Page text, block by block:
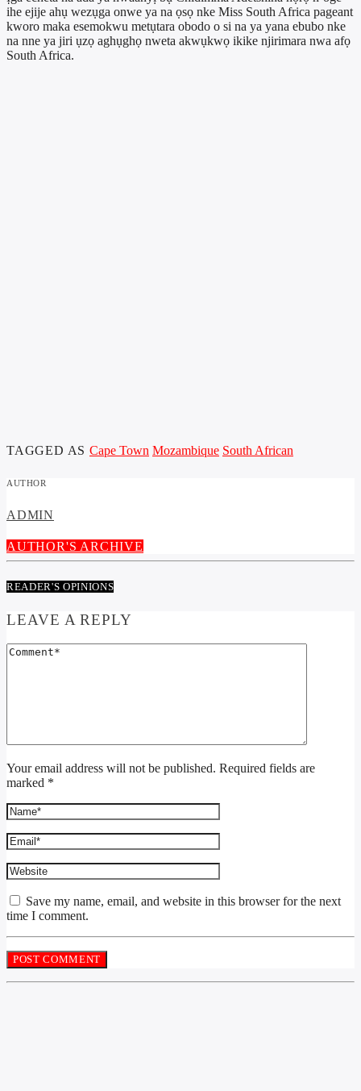
ihe ejije ahụ wezụga onwe ya na ọsọ nke Miss South Africa pageant
kworo maka esemokwu metụtara obodo o si na ya yana ebubo nke
na nne ya jiri ụzọ aghụghọ nweta akwụkwọ ikike njirimara nwa afọ
South Africa.
TAGGED AS Cape Town Mozambique South African
AUTHOR
ADMIN
AUTHOR'S ARCHIVE
READER'S OPINIONS
LEAVE A REPLY
Your email address will not be published. Required fields are
marked *
Save my name, email, and website in this browser for the next
time I comment.